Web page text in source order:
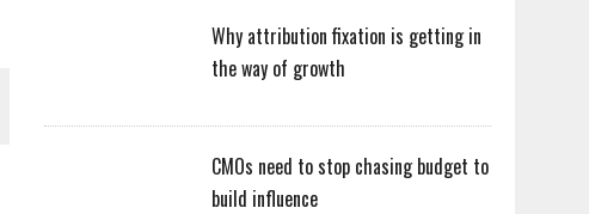
Why attribution fixation is getting in
the way of growth
CMOs need to stop chasing budget to
build influence